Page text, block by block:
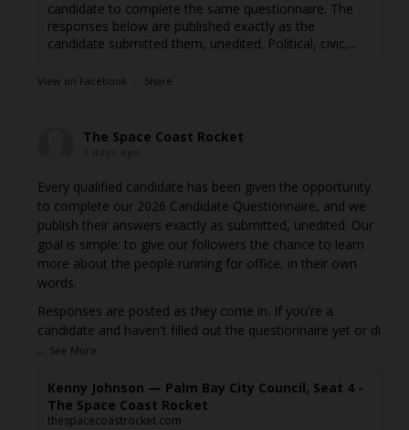
candidate to complete the same questionnaire. The
responses below are published exactly as the
candidate submitted them, unedited. Political, civic,...
View on Facebook · Share
The Space Coast Rocket
Every qualified candidate has been given the opportunity
to complete our 2026 Candidate Questionnaire, and we
publish their answers exactly as submitted, unedited. Our
goal is simple: to give our followers the chance to learn
more about the people running for office, in their own
words.
Responses are posted as they come in. If you're a
candidate and haven't filled out the questionnaire yet or di
... See More
Kenny Johnson — Palm Bay City Council, Seat 4 -
The Space Coast Rocket
thespacecoastrocket.com